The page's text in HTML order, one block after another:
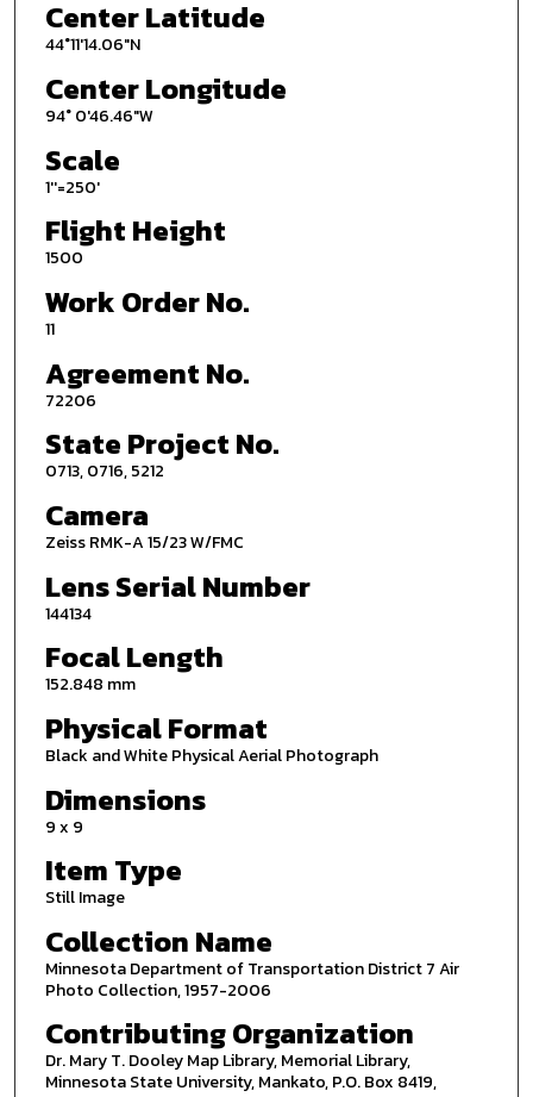
Center Latitude
44°11'14.06"N
Center Longitude
94° 0'46.46"W
Scale
1''=250'
Flight Height
1500
Work Order No.
11
Agreement No.
72206
State Project No.
0713, 0716, 5212
Camera
Zeiss RMK-A 15/23 W/FMC
Lens Serial Number
144134
Focal Length
152.848 mm
Physical Format
Black and White Physical Aerial Photograph
Dimensions
9 x 9
Item Type
Still Image
Collection Name
Minnesota Department of Transportation District 7 Air
Photo Collection, 1957-2006
Contributing Organization
Dr. Mary T. Dooley Map Library, Memorial Library,
Minnesota State University, Mankato, P.O. Box 8419,